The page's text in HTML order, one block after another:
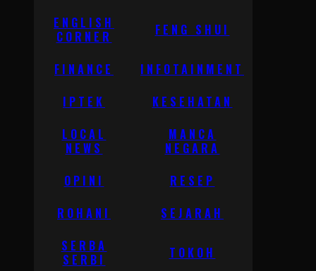
ENGLISH
CORNER
FENG SHUI
FINANCE
INFOTAINMENT
IPTEK
KESEHATAN
LOCAL
NEWS
MANCA
NEGARA
OPINI
RESEP
ROHANI
SEJARAH
SERBA
SERBI
TOKOH